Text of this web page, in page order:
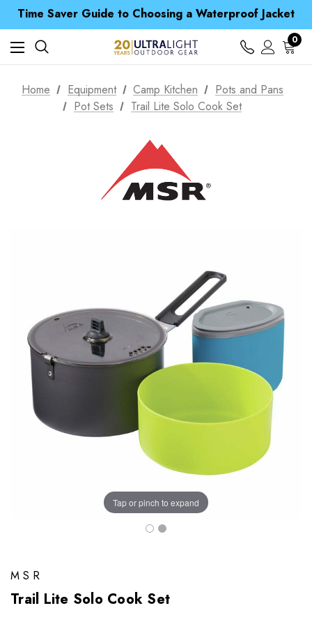
Spend over £25 and get our Anniversary Neck Tube for 1p
Free UK Delivery when you spend over $ 15
Time Saver Guide to Choosing a Waterproof Jacket
Spend over £25 and get our Anniversary Neck Tube for 1p
0
Home Equipment Camp Kitchen
Pots and Pans
Pot Sets
Trail Lite Solo Cook Set
Tap or pinch to expand
MSR
Trail Lite Solo Cook Set